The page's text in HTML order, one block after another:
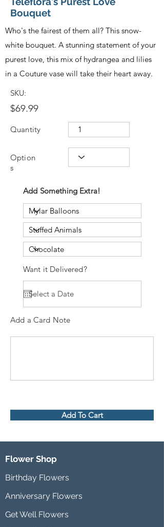
Bouquet
Who's the fairest of them all? This snow-
white bouquet. A stunning statement of your
purest love, this mix of hydrangea and lilies
in a Couture vase will take their heart away.
SKU:
$69.99
Quantity
Option
s
Add Something Extra!
Want it Delivered?
Add a Card Note
Add To Cart
Flower Shop
Birthday Flowers
Anniversary Flowers
Get Well Flowers